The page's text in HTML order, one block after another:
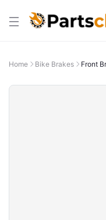
Home Bike Brakes Front